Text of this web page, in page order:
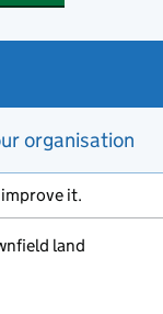
organisation
it.
land